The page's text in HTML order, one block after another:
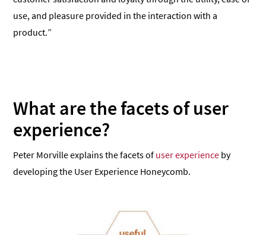
use, and pleasure provided in the interaction with a
product.”
What are the facets of user
experience?
Peter Morville explains the facets of user experience by
developing the User Experience Honeycomb.